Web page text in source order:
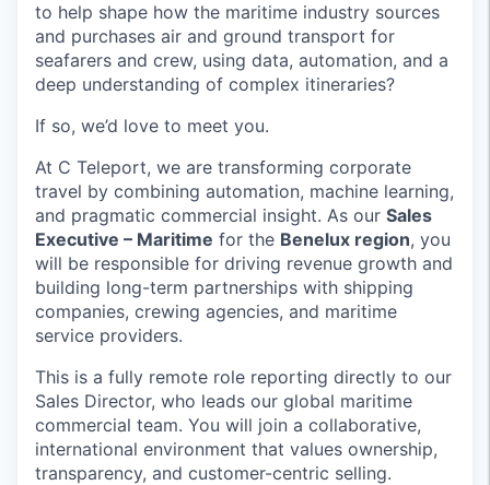
to help shape how the maritime industry sources
and purchases air and ground transport for
seafarers and crew, using data, automation, and a
deep understanding of complex itineraries?
If so, we’d love to meet you.
At C Teleport, we are transforming corporate
travel by combining automation, machine learning,
and pragmatic commercial insight. As our Sales
Executive – Maritime for the Benelux region, you
will be responsible for driving revenue growth and
building long-term partnerships with shipping
companies, crewing agencies, and maritime
service providers.
This is a fully remote role reporting directly to our
Sales Director, who leads our global maritime
commercial team. You will join a collaborative,
international environment that values ownership,
transparency, and customer-centric selling.